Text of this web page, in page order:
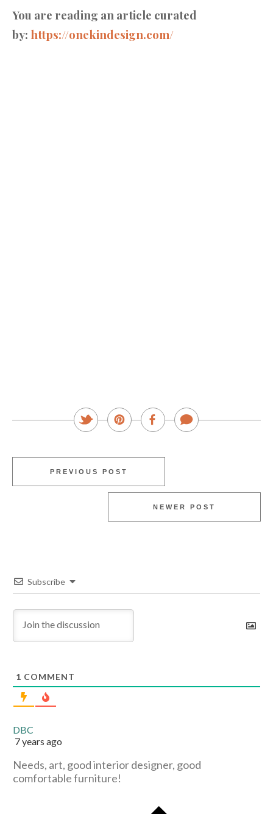
You are reading an article curated
by: https://onekindesign.com/
PREVIOUS POST
NEWER POST
Subscribe
1 COMMENT
DBC
7 years ago
Needs, art, good interior designer, good
comfortable furniture!